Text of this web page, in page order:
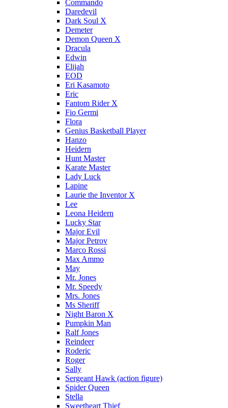
Commando
Daredevil
Dark Soul X
Demeter
Demon Queen X
Dracula
Edwin
Elijah
EOD
Eri Kasamoto
Eric
Fantom Rider X
Fio Germi
Flora
Genius Basketball Player
Hanzo
Heidern
Hunt Master
Karate Master
Lady Luck
Lapine
Laurie the Inventor X
Lee
Leona Heidern
Lucky Star
Major Evil
Major Petrov
Marco Rossi
Max Ammo
May
Mr. Jones
Mr. Speedy
Mrs. Jones
Ms Sheriff
Night Baron X
Pumpkin Man
Ralf Jones
Reindeer
Roderic
Roger
Sally
Sergeant Hawk (action figure)
Spider Queen
Stella
Sweetheart Thief